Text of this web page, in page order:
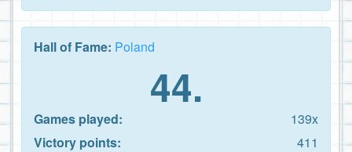
Hall of Fame: Poland
44.
Games played:
139x
Victory points:
411